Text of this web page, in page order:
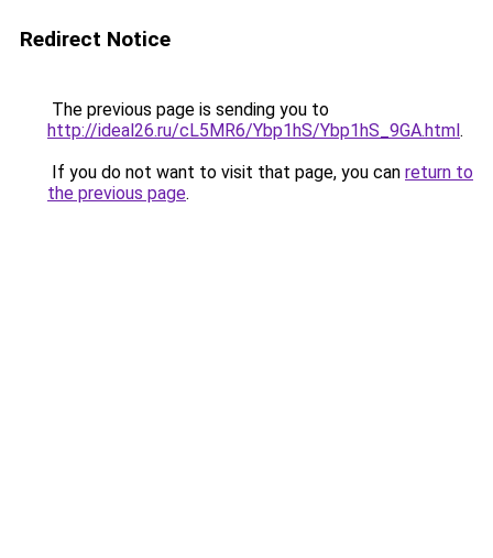
Redirect Notice
The previous page is sending you to
http://ideal26.ru/cL5MR6/Ybp1hS/Ybp1hS_9GA.html.
If you do not want to visit that page, you can return to
the previous page.